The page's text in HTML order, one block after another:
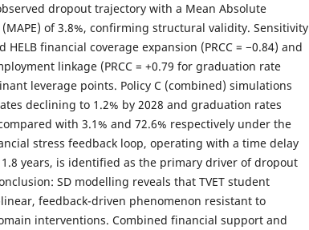
dropout trajectory with a Mean Absolute
of 3.8%, confirming structural validity. Sensitivity
financial coverage expansion (PRCC = −0.84) and
linkage (PRCC = +0.79 for graduation rate
leverage points. Policy C (combined) simulations
declining to 1.2% by 2028 and graduation rates
with 3.1% and 72.6% respectively under the
stress feedback loop, operating with a time delay
years, is identified as the primary driver of dropout
SD modelling reveals that TVET student
feedback-driven phenomenon resistant to
interventions. Combined financial support and